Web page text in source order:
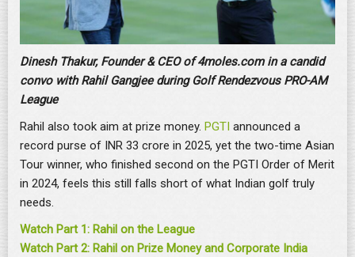
Dinesh Thakur, Founder & CEO of 4moles.com in a candid
convo with Rahil Gangjee during Golf Rendezvous PRO-AM
League
Rahil also took aim at prize money. PGTI announced a
record purse of INR 33 crore in 2025, yet the two-time Asian
Tour winner, who finished second on the PGTI Order of Merit
in 2024, feels this still falls short of what Indian golf truly
needs.
Watch Part 1: Rahil on the League
Watch Part 2: Rahil on Prize Money and Corporate India